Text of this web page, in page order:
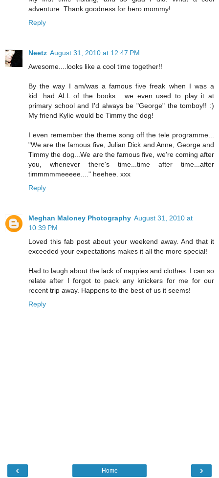
adventure. Thank goodness for hero mommy!
Reply
Neetz August 31, 2010 at 12:47 PM
Awesome....looks like a cool time together!!
By the way I am/was a famous five freak when I was a
kid...had ALL of the books... we even used to play it at
primary school and I'd always be "George" the tomboy!! :)
My friend Kylie would be Timmy the dog!
I even remember the theme song off the tele programme...
"We are the famous five, Julian Dick and Anne, George and
Timmy the dog...We are the famous five, we're coming after
you, whenever there's time...time after time...after
timmmmmeeeee...." heehee. xxx
Reply
Meghan Maloney Photography August 31, 2010 at
10:39 PM
Loved this fab post about your weekend away. And that it
exceeded your expectations makes it all the more special!
Had to laugh about the lack of nappies and clothes. I can so
relate after I forgot to pack any knickers for me for our
recent trip away. Happens to the best of us it seems!
Reply
‹ ›
Home